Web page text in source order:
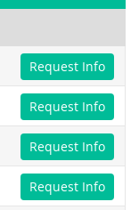
Request Info
Request Info
Request Info
Request Info